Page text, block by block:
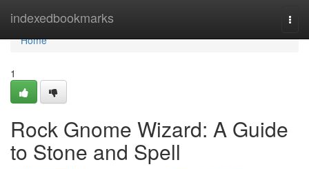
indexedbookmarks
Home
Home
1
Rock Gnome Wizard: A Guide
to Stone and Spell